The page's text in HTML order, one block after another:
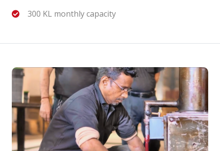
300 KL monthly capacity